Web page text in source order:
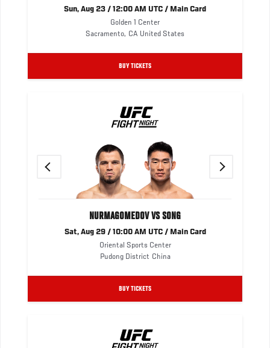
Sun, Aug 23 / 12:00 AM UTC / Main Card
Golden 1 Center
Sacramento, CA United States
BUY TICKETS
Previous
NURMAGOMEDOV VS SONG
Sat, Aug 29 / 10:00 AM UTC / Main Card
Oriental Sports Center
Pudong District China
BUY TICKETS